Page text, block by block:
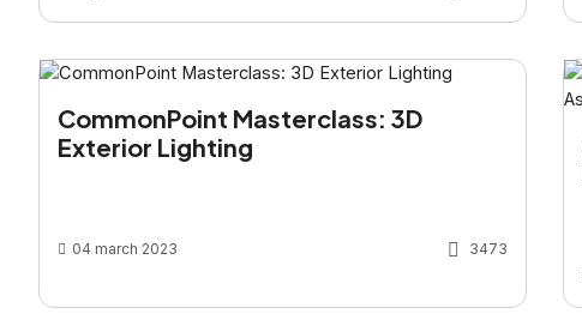
CommonPoint Masterclass: 3D
Exterior Lighting
04 march 2023 3473